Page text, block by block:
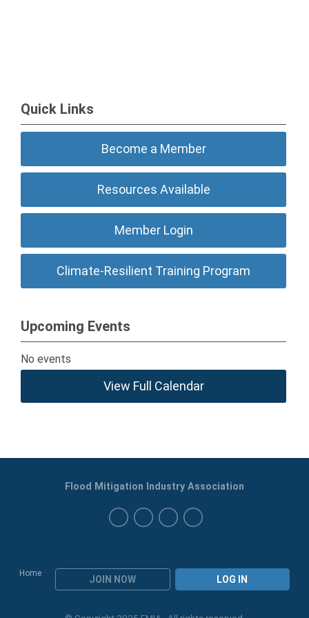
Quick Links
Become a Member
Resources Available
Member Login
Climate-Resilient Training Program
Upcoming Events
No events
View Full Calendar
Home
JOIN NOW LOG IN
Flood Mitigation Industry Association